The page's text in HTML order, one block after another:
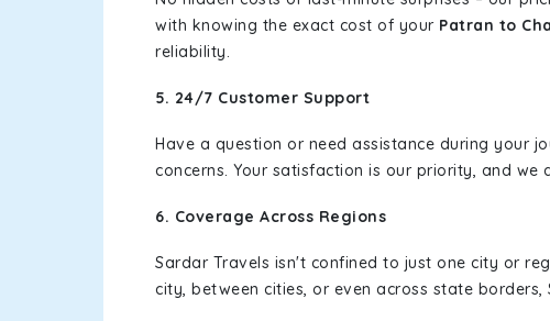
with knowing the exact cost of your Patran to
reliability.
5. 24/7 Customer Support
Have a question or need assistance during your
concerns. Your satisfaction is our priority, and
6. Coverage Across Regions
Sardar Travels isn't confined to just one city or
city, between cities, or even across state